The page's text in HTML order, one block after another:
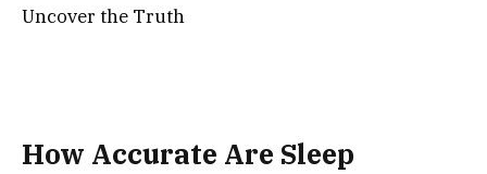
How Accurate Are Sleep